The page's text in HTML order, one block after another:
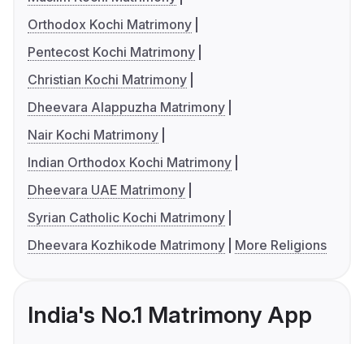
Orthodox Kochi Matrimony
Pentecost Kochi Matrimony
Christian Kochi Matrimony
Dheevara Alappuzha Matrimony
Nair Kochi Matrimony
Indian Orthodox Kochi Matrimony
Dheevara UAE Matrimony
Syrian Catholic Kochi Matrimony
Dheevara Kozhikode Matrimony
More Religions
India's No.1 Matrimony App